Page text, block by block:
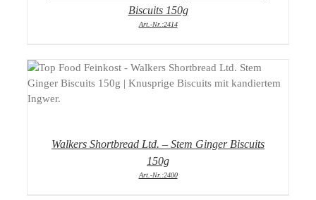
Biscuits 150g
Art.-Nr.:2414
DETAILS
Walkers Shortbread Ltd. – Stem Ginger Biscuits
150g
Art.-Nr.:2400